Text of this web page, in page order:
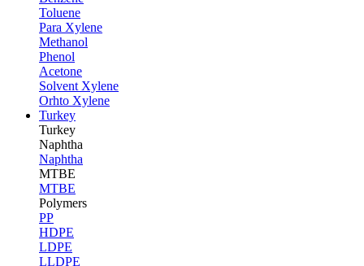
Toluene
Para Xylene
Methanol
Phenol
Acetone
Solvent Xylene
Orhto Xylene
Turkey
Turkey
Naphtha
Naphtha
MTBE
MTBE
Polymers
PP
HDPE
LDPE
LLDPE